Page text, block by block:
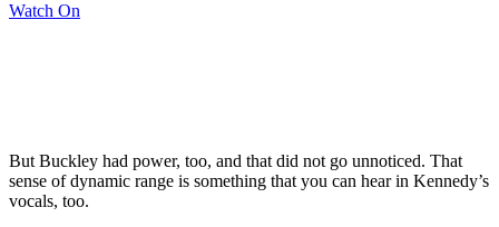
Watch On
But Buckley had power, too, and that did not go unnoticed. That
sense of dynamic range is something that you can hear in Kennedy’s
vocals, too.